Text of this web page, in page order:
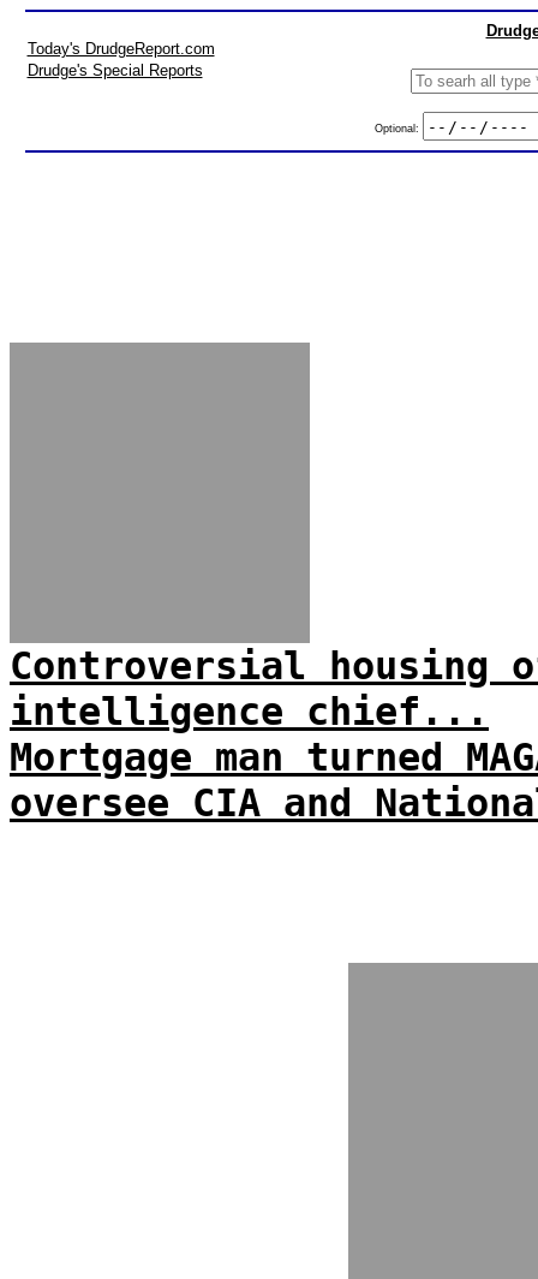
Today's DrudgeReport.com
Drudge's Special Reports
Optional:
Controversial
intelligence chief...
Mortgage man turned
oversee CIA and